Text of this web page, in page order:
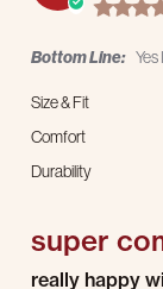
Bottom Line:
Size & Fit
Comfort
Durability
super
Review by Richie
review stating
really happy